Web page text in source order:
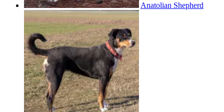
Anatolian Shepherd